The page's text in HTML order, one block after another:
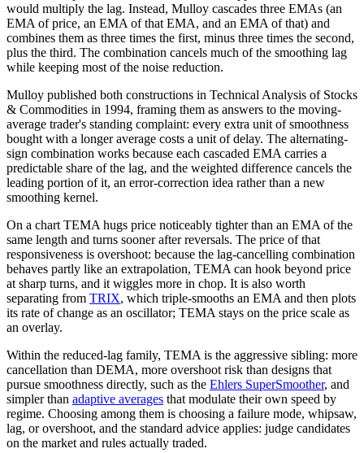
would multiply the lag. Instead, Mulloy cascades three EMAs (an
EMA of price, an EMA of that EMA, and an EMA of that) and
combines them as three times the first, minus three times the second,
plus the third. The combination cancels much of the smoothing lag
while keeping most of the noise reduction.
Mulloy published both constructions in Technical Analysis of Stocks
& Commodities in 1994, framing them as answers to the moving-
average trader's standing complaint: every extra unit of smoothness
bought with a longer average costs a unit of delay. The alternating-
sign combination works because each cascaded EMA carries a
predictable share of the lag, and the weighted difference cancels the
leading portion of it, an error-correction idea rather than a new
smoothing kernel.
On a chart TEMA hugs price noticeably tighter than an EMA of the
same length and turns sooner after reversals. The price of that
responsiveness is overshoot: because the lag-cancelling combination
behaves partly like an extrapolation, TEMA can hook beyond price
at sharp turns, and it wiggles more in chop. It is also worth
separating from TRIX, which triple-smooths an EMA and then plots
its rate of change as an oscillator; TEMA stays on the price scale as
an overlay.
Within the reduced-lag family, TEMA is the aggressive sibling: more
cancellation than DEMA, more overshoot risk than designs that
pursue smoothness directly, such as the Ehlers SuperSmoother, and
simpler than adaptive averages that modulate their own speed by
regime. Choosing among them is choosing a failure mode, whipsaw,
lag, or overshoot, and the standard advice applies: judge candidates
on the market and rules actually traded.